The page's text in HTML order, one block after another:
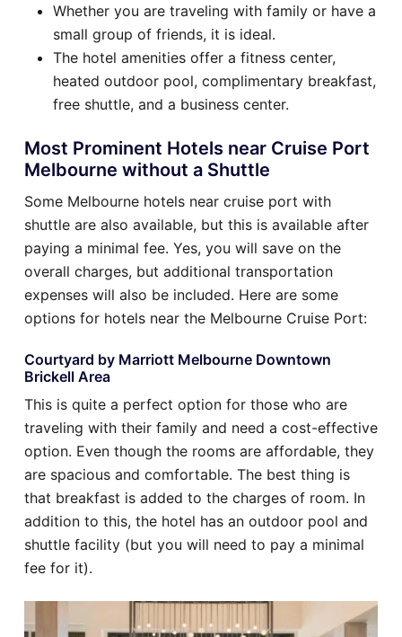
Whether you are traveling with family or have a
small group of friends, it is ideal.
The hotel amenities offer a fitness center,
heated outdoor pool, complimentary breakfast,
free shuttle, and a business center.
Most Prominent Hotels near Cruise Port
Melbourne without a Shuttle
Some Melbourne hotels near cruise port with
shuttle are also available, but this is available after
paying a minimal fee. Yes, you will save on the
overall charges, but additional transportation
expenses will also be included. Here are some
options for hotels near the Melbourne Cruise Port:
Courtyard by Marriott Melbourne Downtown
Brickell Area
This is quite a perfect option for those who are
traveling with their family and need a cost-effective
option. Even though the rooms are affordable, they
are spacious and comfortable. The best thing is
that breakfast is added to the charges of room. In
addition to this, the hotel has an outdoor pool and
shuttle facility (but you will need to pay a minimal
fee for it).